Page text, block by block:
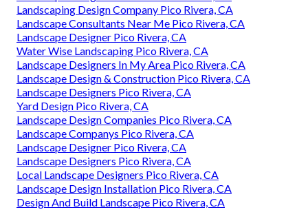
Landscaping Design Company Pico Rivera, CA
Landscape Consultants Near Me Pico Rivera, CA
Landscape Designer Pico Rivera, CA
Water Wise Landscaping Pico Rivera, CA
Landscape Designers In My Area Pico Rivera, CA
Landscape Design & Construction Pico Rivera, CA
Landscape Designers Pico Rivera, CA
Yard Design Pico Rivera, CA
Landscape Design Companies Pico Rivera, CA
Landscape Companys Pico Rivera, CA
Landscape Designer Pico Rivera, CA
Landscape Designers Pico Rivera, CA
Local Landscape Designers Pico Rivera, CA
Landscape Design Installation Pico Rivera, CA
Design And Build Landscape Pico Rivera, CA